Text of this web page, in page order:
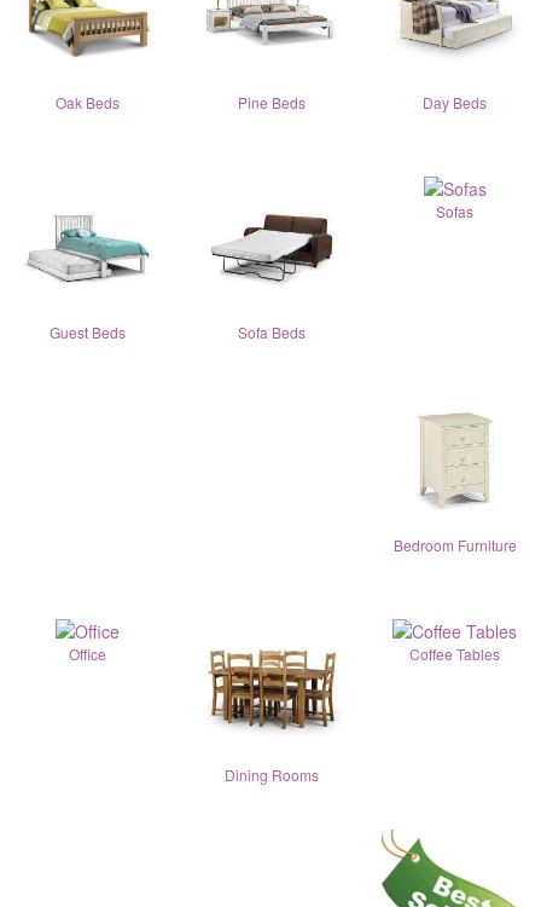
Oak Beds Pine Beds Day Beds
Guest Beds Sofa Beds
Sofas
Bedroom Furniture
Office
Dining Rooms
Coffee Tables